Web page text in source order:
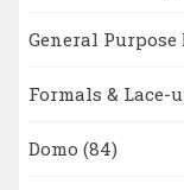
General
Formals & Lace-
Domo (84)